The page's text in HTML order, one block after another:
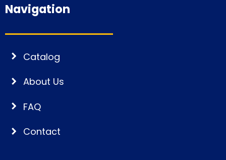
Navigation
Catalog
About Us
FAQ
Contact